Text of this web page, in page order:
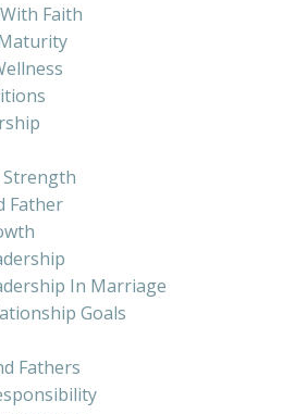
Faith
Father
In Marriage
Goals
Fathers